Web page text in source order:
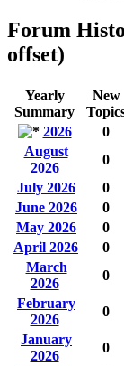
Forum
offset)
Yearly
Summary
New
2026
0
August
2026
0
July 2026
0
June 2026
0
May 2026
0
April 2026
0
March
2026
0
February
2026
0
January
2026
0